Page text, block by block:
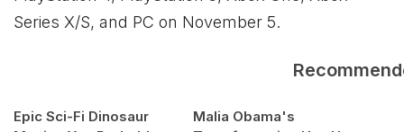
Series X/S, and PC on November 5.
Epic Sci-Fi Dinosaur
Malia Obama's